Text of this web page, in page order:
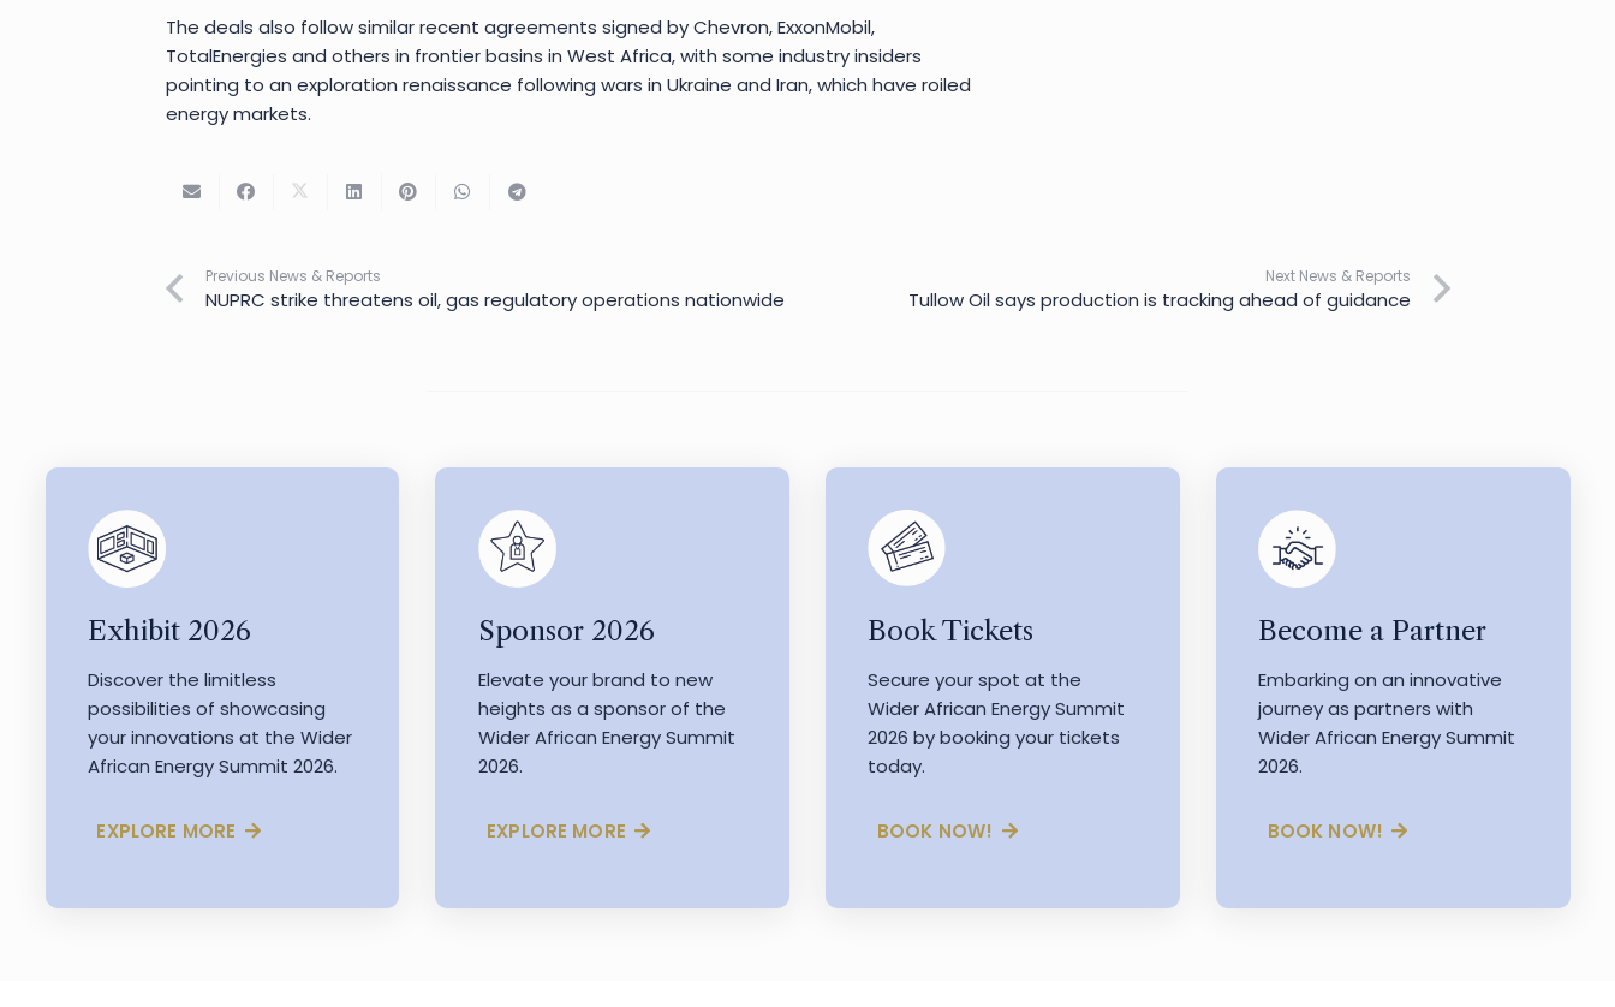
The deals also follow similar recent agreements signed by Chevron, ExxonMobil,
TotalEnergies and others in frontier basins in West Africa, with some industry insiders
pointing to an exploration renaissance following wars in Ukraine and Iran, which have roiled
energy markets.
Previous News & Reports
NUPRC strike threatens oil, gas regulatory operations nationwide
Next News & Reports
Tullow Oil says production is tracking ahead of guidance
Exhibit 2026
Discover the limitless
possibilities of showcasing
your innovations at the Wider
African Energy Summit 2026.
EXPLORE MORE
Sponsor 2026
Elevate your brand to new
heights as a sponsor of the
Wider African Energy Summit
2026.
EXPLORE MORE
Book Tickets
Secure your spot at the
Wider African Energy Summit
2026 by booking your tickets
today.
BOOK NOW!
Become a Partner
Embarking on an innovative
journey as partners with
Wider African Energy Summit
2026.
BOOK NOW!